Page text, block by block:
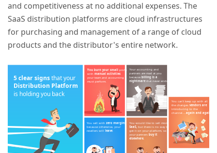
and competitiveness at no additional expenses. The
SaaS distribution platforms are cloud infrastructures
for purchasing and management of a range of cloud
products and the distributor's entire network.